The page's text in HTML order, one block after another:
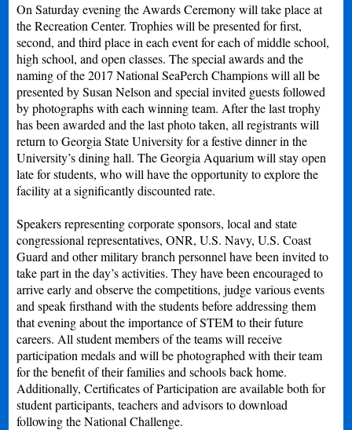
On Saturday evening the Awards Ceremony will take place at
the Recreation Center. Trophies will be presented for first,
second, and third place in each event for each of middle school,
high school, and open classes. The special awards and the
naming of the 2017 National SeaPerch Champions will all be
presented by Susan Nelson and special invited guests followed
by photographs with each winning team. After the last trophy
has been awarded and the last photo taken, all registrants will
return to Georgia State University for a festive dinner in the
University’s dining hall. The Georgia Aquarium will stay open
late for students, who will have the opportunity to explore the
facility at a significantly discounted rate.
Speakers representing corporate sponsors, local and state
congressional representatives, ONR, U.S. Navy, U.S. Coast
Guard and other military branch personnel have been invited to
take part in the day’s activities. They have been encouraged to
arrive early and observe the competitions, judge various events
and speak firsthand with the students before addressing them
that evening about the importance of STEM to their future
careers. All student members of the teams will receive
participation medals and will be photographed with their team
for the benefit of their families and schools back home.
Additionally, Certificates of Participation are available both for
student participants, teachers and advisors to download
following the National Challenge.